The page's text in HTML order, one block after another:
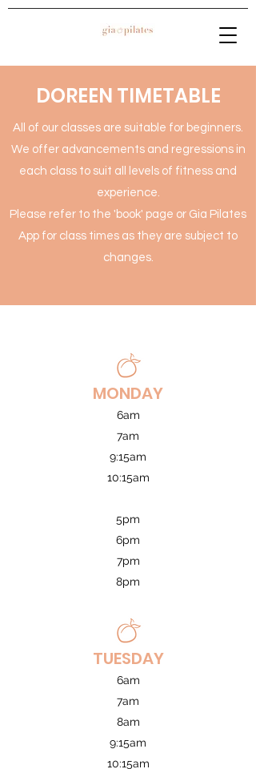
DOREEN TIMETABLE
All of our classes are suitable for beginners.
We offer advancements and regressions in
each class to suit all levels of fitness and
experience.
Please refer to the 'book' page or Gia Pilates
App for class times as they are subject to
changes.
MONDAY
6am
7am
9:15am
10:15am
5pm
6pm
7pm
8pm
TUESDAY
6am
7am
8am
9:15am
10:15am